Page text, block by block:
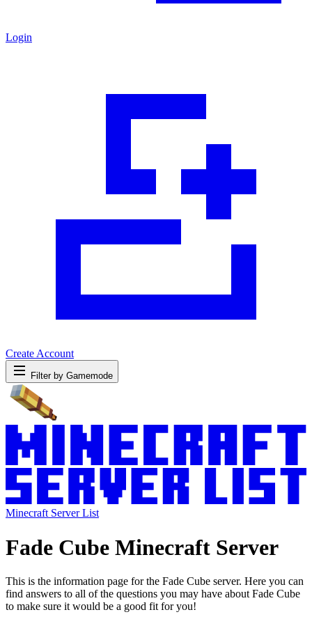
Login
Create Account
Filter by Gamemode
Minecraft Server List
Fade Cube Minecraft Server
This is the information page for the Fade Cube server. Here you can
find answers to all of the questions you may have about Fade Cube
to make sure it would be a good fit for you!